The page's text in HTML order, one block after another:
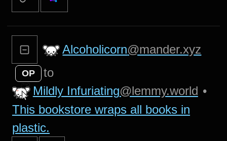
Alcoholicorn@mander.xyz
OP
to
Mildly Infuriating@lemmy.world •
This bookstore wraps all books in
plastic.